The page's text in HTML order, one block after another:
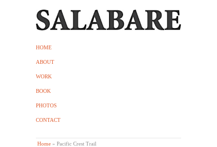
HOME
ABOUT
WORK
BOOK
PHOTOS
CONTACT
Home » Pacific Crest Trail